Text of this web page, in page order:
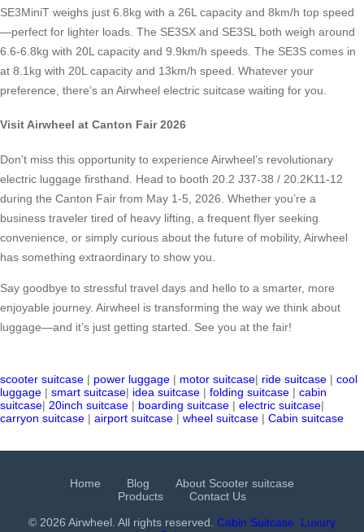
SE3MiniT weighs just 6.8kg with a 26L capacity and 8km/h top speed
—perfect for lighter loads. The SE3SX and SE3SL both weigh around
6.6-6.8kg with 20L capacity and 9.9km/h speeds. The SE3S comes in
at 8.1kg with 20L capacity and 13km/h speed. Whatever your
preference, there’s an Airwheel electric suitcase waiting for you.
Visit Airwheel at Canton Fair 2026
Don’t miss this opportunity to experience Airwheel’s revolutionary
electric luggage firsthand. Head to booth 20.2 J37-38 / 20.2K11-12
during the Canton Fair from May 1-5, 2026. Whether you’re a
business traveler tired of heavy lifting, a frequent flyer seeking
convenience, or simply curious about the future of mobility, Airwheel
has something extraordinary to show you.
Say goodbye to stressful travel days and hello to a smarter, more
enjoyable journey. Airwheel is transforming the way we think about
luggage—and it’s just getting started. See you at the fair!
scooter suitcase | power luggage | motor suitcase| ride suitcase | cool
luggage | smart suitcase| idea suitcase | folding suitcase | cabin
suitcase| 20inch suitcase | boarding suitcase | electric suitcase|
carryon suitcase | airport suitcase | wheel suitcase | Cabin suitcase
Home Blog
About Scooter suitcase
Products
Contact Us
© 2026 Airwheel. All rights reserved. Cabin Suitcase
Luxury